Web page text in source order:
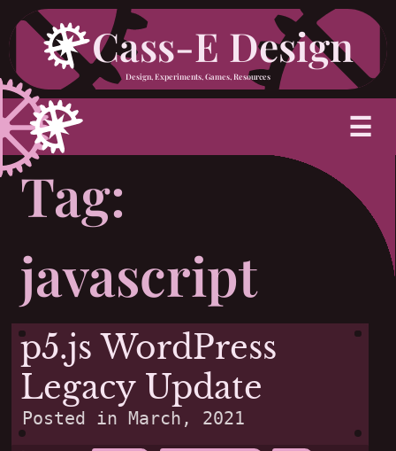
Skip
to
content
Cass-E Design
Design, Experiments, Games, Resources
☰
Tag:
javascript
p5.js WordPress
Legacy Update
Posted inMarch, 2021